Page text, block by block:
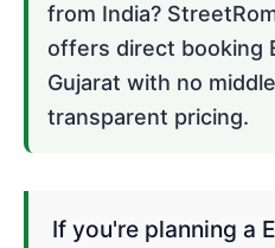
from India?
offers direct booking
Gujarat with no
transparent pricing.
If you're planning a